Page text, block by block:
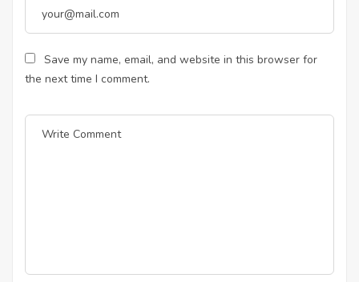
Save my name, email, and website in this browser for
the next time I comment.